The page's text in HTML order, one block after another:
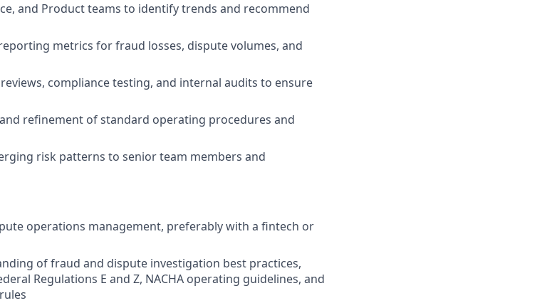
and Product teams to identify trends and recommend
metrics for fraud losses, dispute volumes, and
compliance testing, and internal audits to ensure
refinement of standard operating procedures and
risk patterns to senior team members and
operations management, preferably with a fintech or
of fraud and dispute investigation best practices,
Regulations E and Z, NACHA operating guidelines, and